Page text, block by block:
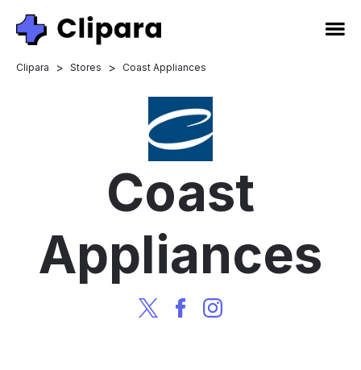
Clipara > Stores > Coast Appliances
Coast
Appliances